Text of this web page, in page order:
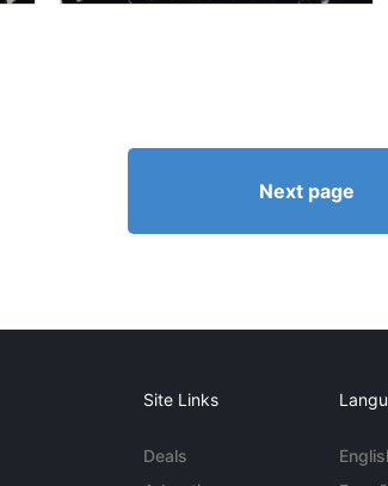
Next page
Site Links
Deals